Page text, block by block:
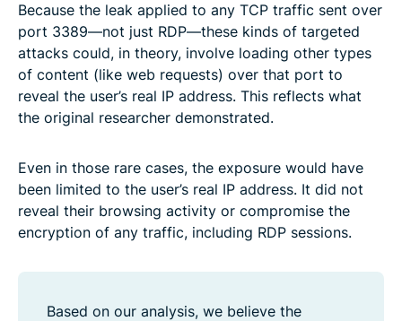
Because the leak applied to any TCP traffic sent over
port 3389—not just RDP—these kinds of targeted
attacks could, in theory, involve loading other types
of content (like web requests) over that port to
reveal the user’s real IP address. This reflects what
the original researcher demonstrated.
Even in those rare cases, the exposure would have
been limited to the user’s real IP address. It did not
reveal their browsing activity or compromise the
encryption of any traffic, including RDP sessions.
Based on our analysis, we believe the